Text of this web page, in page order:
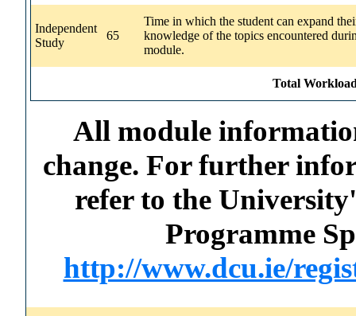
Independent
Study
65
Time in which the student can expand
knowledge of the topics encountered
module.
Total
All module
change. For further
refer to the
Programme
http://www.dcu.ie/